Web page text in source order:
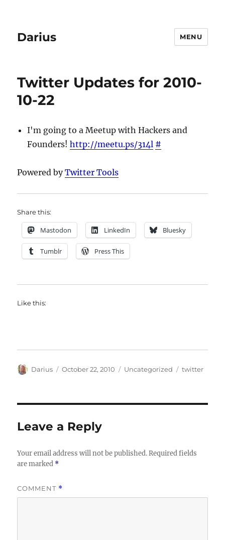
Darius MENU
Twitter Updates for 2010-
10-22
I'm going to a Meetup with Hackers and
Founders!http://meetu.ps/314l #
Powered byTwitter Tools
Share this:
Mastodon LinkedIn Bluesky
Tumblr Press This
Like this:
Author
Darius
Posted
October 22, 2010 Categories
Uncategorized Tags
twitter
Leave a Reply
Your email address will not be published. Required fields
are marked *
COMMENT *